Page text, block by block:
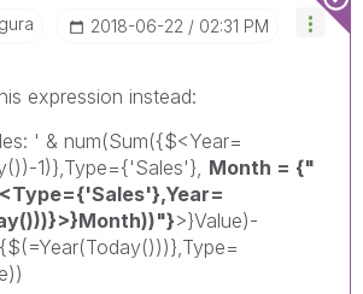
‎2018-06-22 02:31 PM
expression instead:
' & num(Sum({$<Year=
1)},Type={'Sales'}, Month = {"
>}Value)-